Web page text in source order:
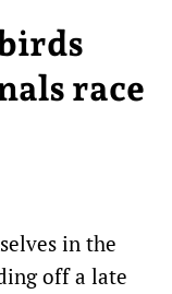
race
in the
off a late